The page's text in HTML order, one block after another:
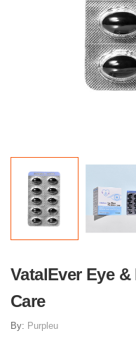
VatalEver Eye
Care
By: Purpleu